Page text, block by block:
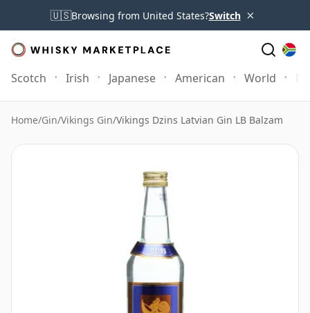
🇺🇸Browsing from United States?Switch ×
Scotch Irish Japanese American World
Home/Gin/Vikings Gin/Vikings Dzins Latvian Gin LB Balzam